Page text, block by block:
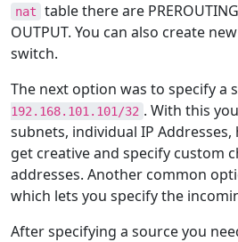
nat
table there are
OUTPUT. You can also create
switch.
The next option was to specify a
192.168.101.101/32 . With this
subnets, individual IP
get creative and specify custom
addresses. Another common
which lets you specify the
After specifying a source you